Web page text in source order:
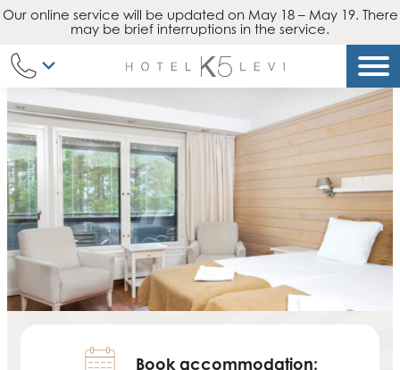
Skip
content
Our online service will be updated on May 18 – May 19. There
may be brief interruptions in the service.
Book accommodation: